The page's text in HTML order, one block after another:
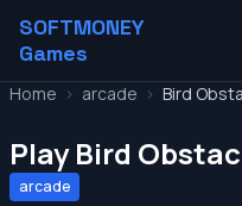
SOFTMONEY
Games
Home > arcade > Bird
Play Bird
arcade